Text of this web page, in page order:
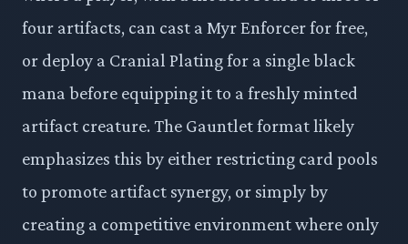
four artifacts, can cast a Myr Enforcer for free,
or deploy a Cranial Plating for a single black
mana before equipping it to a freshly minted
artifact creature. The Gauntlet format likely
emphasizes this by either restricting card pools
to promote artifact synergy, or simply by
creating a competitive environment where only